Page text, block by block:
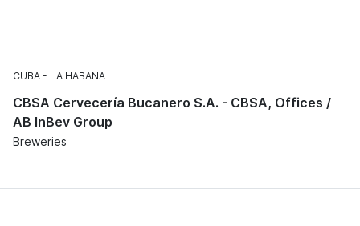
CUBA LA HABANA
CBSA Cervecería Bucanero S.A. - CBSA, Offices /
AB InBev Group
Breweries